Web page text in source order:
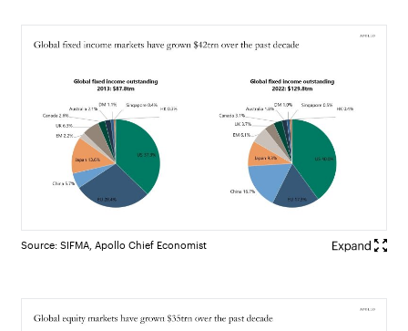
Source: SIFMA, Apollo Chief Economist